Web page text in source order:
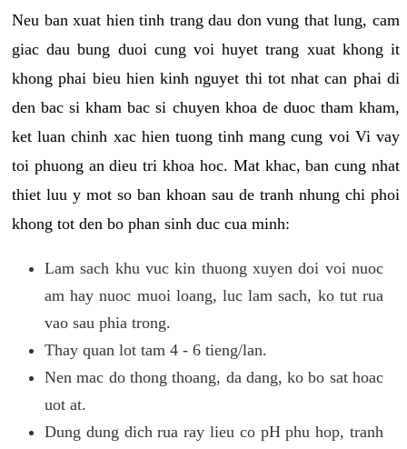
Neu ban xuat hien tinh trang dau don vung that lung, cam
giac dau bung duoi cung voi huyet trang xuat khong it
khong phai bieu hien kinh nguyet thi tot nhat can phai di
den bac si kham bac si chuyen khoa de duoc tham kham,
ket luan chinh xac hien tuong tinh mang cung voi Vi vay
toi phuong an dieu tri khoa hoc. Mat khac, ban cung nhat
thiet luu y mot so ban khoan sau de tranh nhung chi phoi
khong tot den bo phan sinh duc cua minh:
Lam sach khu vuc kin thuong xuyen doi voi nuoc
am hay nuoc muoi loang, luc lam sach, ko tut rua
vao sau phia trong.
Thay quan lot tam 4 - 6 tieng/lan.
Nen mac do thong thoang, da dang, ko bo sat hoac
uot at.
Dung dung dich rua ray lieu co pH phu hop, tranh